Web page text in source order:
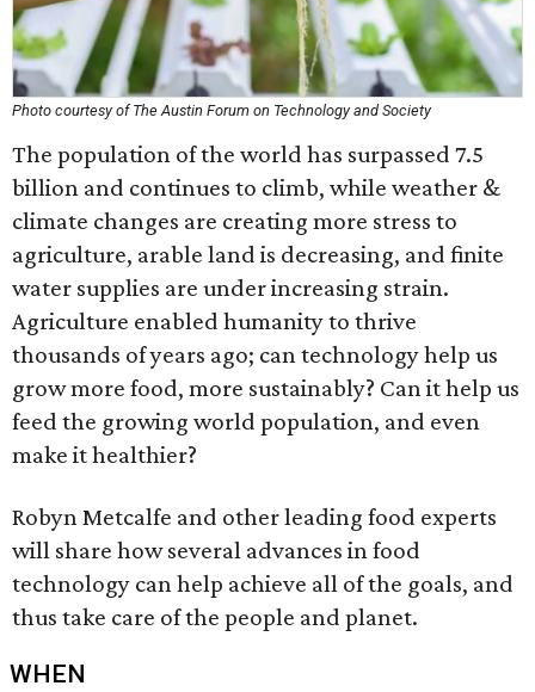
Photo courtesy of The Austin Forum on Technology and Society
The population of the world has surpassed 7.5
billion and continues to climb, while weather &
climate changes are creating more stress to
agriculture, arable land is decreasing, and finite
water supplies are under increasing strain.
Agriculture enabled humanity to thrive
thousands of years ago; can technology help us
grow more food, more sustainably? Can it help us
feed the growing world population, and even
make it healthier?
Robyn Metcalfe and other leading food experts
will share how several advances in food
technology can help achieve all of the goals, and
thus take care of the people and planet.
WHEN